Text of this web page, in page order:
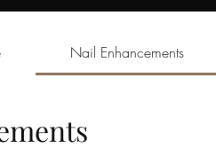
Nail Enhancements